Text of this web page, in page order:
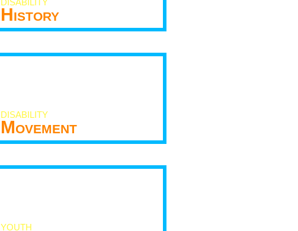
DISABILITY
History
DISABILITY
Movement
YOUTH